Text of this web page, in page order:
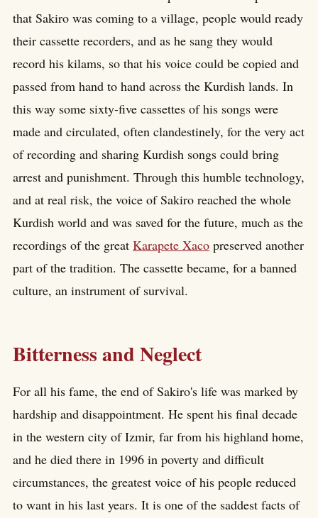
that Sakiro was coming to a village, people would ready
their cassette recorders, and as he sang they would
record his kilams, so that his voice could be copied and
passed from hand to hand across the Kurdish lands. In
this way some sixty-five cassettes of his songs were
made and circulated, often clandestinely, for the very act
of recording and sharing Kurdish songs could bring
arrest and punishment. Through this humble technology,
and at real risk, the voice of Sakiro reached the whole
Kurdish world and was saved for the future, much as the
recordings of the great Karapete Xaco preserved another
part of the tradition. The cassette became, for a banned
culture, an instrument of survival.
Bitterness and Neglect
For all his fame, the end of Sakiro's life was marked by
hardship and disappointment. He spent his final decade
in the western city of Izmir, far from his highland home,
and he died there in 1996 in poverty and difficult
circumstances, the greatest voice of his people reduced
to want in his last years. It is one of the saddest facts of